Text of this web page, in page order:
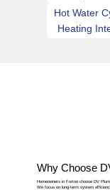
Hot Water
Heating
Why Choose
Homeowners in Forton choose DV
We focus on long-term system